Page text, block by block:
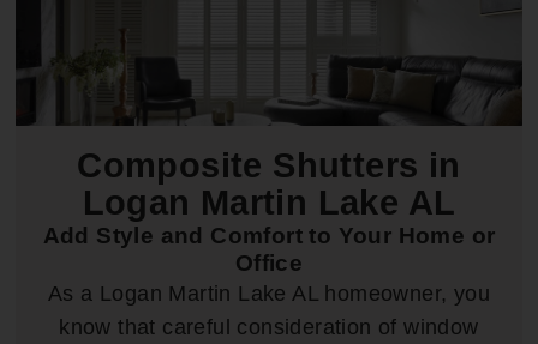
Composite Shutters in
Logan Martin Lake AL
Add Style and Comfort to Your Home or
Office
As a Logan Martin Lake AL homeowner, you
know that careful consideration of window